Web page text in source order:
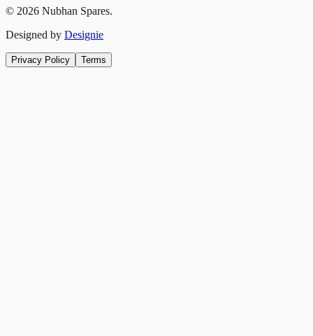
© 2026 Nubhan Spares.
Designed by Designie
Privacy Policy Terms